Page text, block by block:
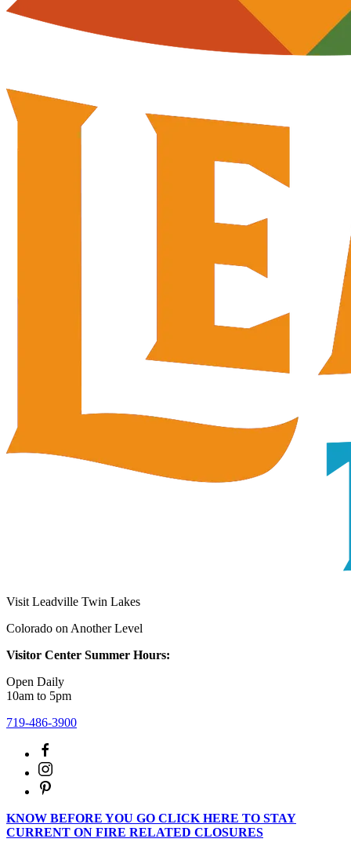
Visit Leadville Twin Lakes
Colorado on Another Level
Visitor Center Summer Hours:
Open Daily
10am to 5pm
719-486-3900
KNOW BEFORE YOU GO CLICK HERE TO STAY
CURRENT ON FIRE RELATED CLOSURES